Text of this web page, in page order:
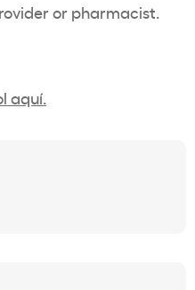
or pharmacist.
aquí.